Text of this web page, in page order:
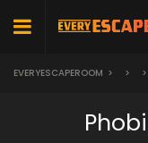
EVERYESCAPEROOM > > >